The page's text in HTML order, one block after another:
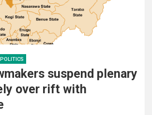
POLITICS
suspend plenary
over rift with